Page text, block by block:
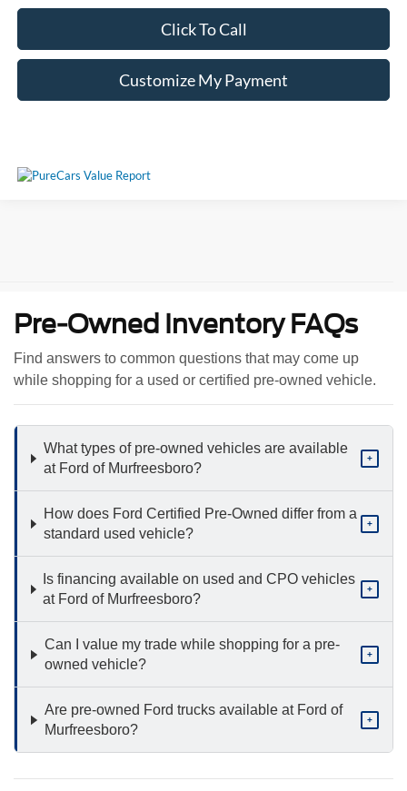
Click To Call
Customize My Payment
Pre-Owned Inventory FAQs
Find answers to common questions that may come up
while shopping for a used or certified pre-owned vehicle.
What types of pre-owned vehicles are available
at Ford of Murfreesboro?
+
How does Ford Certified Pre-Owned differ from a
standard used vehicle?
+
Is financing available on used and CPO vehicles
at Ford of Murfreesboro?
+
Can I value my trade while shopping for a pre-
owned vehicle?
+
Are pre-owned Ford trucks available at Ford of
Murfreesboro?
+